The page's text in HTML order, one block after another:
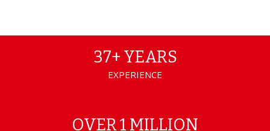
37+ YEARS
EXPERIENCE
OVER 1 MILLION